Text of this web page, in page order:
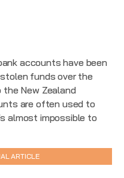
accounts have been
funds over the
New Zealand
are often used to
almost impossible to
ARTICLE